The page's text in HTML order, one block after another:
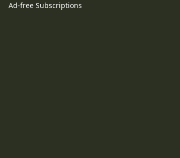
Ad-free Subscriptions